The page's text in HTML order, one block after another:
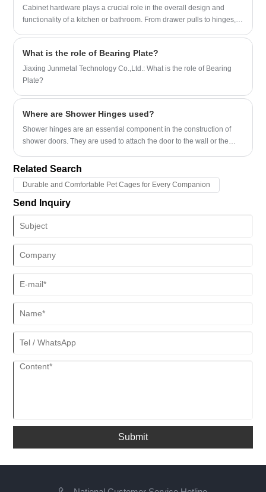
​Cabinet hardware plays a crucial role in the overall design and
functionality of a kitchen or bathroom. From drawer pulls to hinges,
What is the role of Bearing Plate?
Jiaxing Junmetal Technology Co.,Ltd.: What is the role of Bearing
Plate?
Where are Shower Hinges used?
​Shower hinges are an essential component in the construction of
shower doors. They are used to attach the door to the wall or the
door.
Related Search
Durable and Comfortable Pet Cages for Every Companion
Send Inquiry
Submit